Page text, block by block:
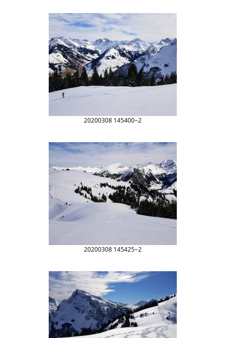
20200308 145400~2
20200308 145425~2